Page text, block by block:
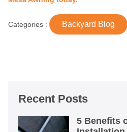
Categories : Backyard Blog
Recent Posts
5 Benefits